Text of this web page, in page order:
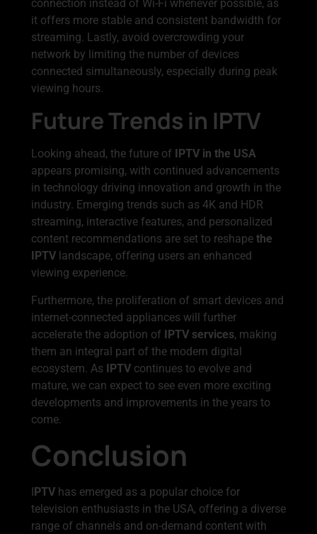
connection instead of Wi-Fi whenever possible, as
it offers more stable and consistent bandwidth for
streaming. Lastly, avoid overcrowding your
network by limiting the number of devices
connected simultaneously, especially during peak
viewing hours.
Future Trends in IPTV
Looking ahead, the future of
IPTV in the USA
appears promising, with continued advancements
in technology driving innovation and growth in the
industry. Emerging trends such as 4K and HDR
streaming, interactive features, and personalized
content recommendations are set to reshape the
IPTV landscape, offering users an enhanced
viewing experience.
Furthermore, the proliferation of smart devices and
internet-connected appliances will further
accelerate the adoption of IPTV services, making
them an integral part of the modern digital
ecosystem. As IPTV continues to evolve and
mature, we can expect to see even more exciting
developments and improvements in the years to
come.
Conclusion
IPTV has emerged as a popular choice for
television enthusiasts in the USA, offering a diverse
range of channels and on-demand content with